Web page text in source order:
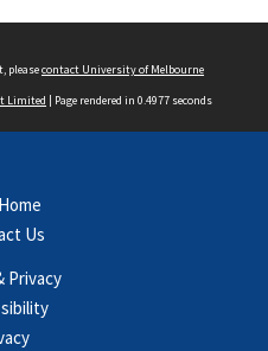
pleasecontact University of Melbourne
Limited | Page rendered in 0.4977 seconds
Us
Privacy